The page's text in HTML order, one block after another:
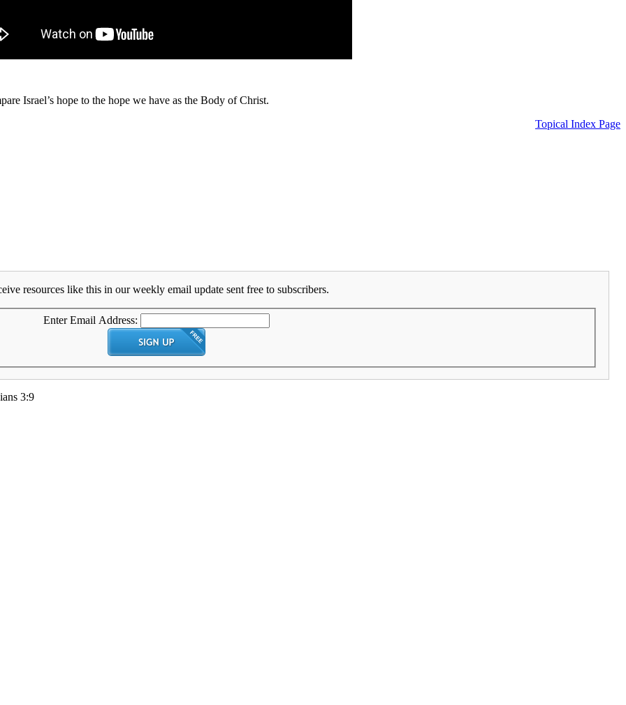
Israel’s hope to the hope we have as the Body of Christ.
Topical Index Page
resources like this in our weekly email update sent free to subscribers.
Enter Email Address:
3:9